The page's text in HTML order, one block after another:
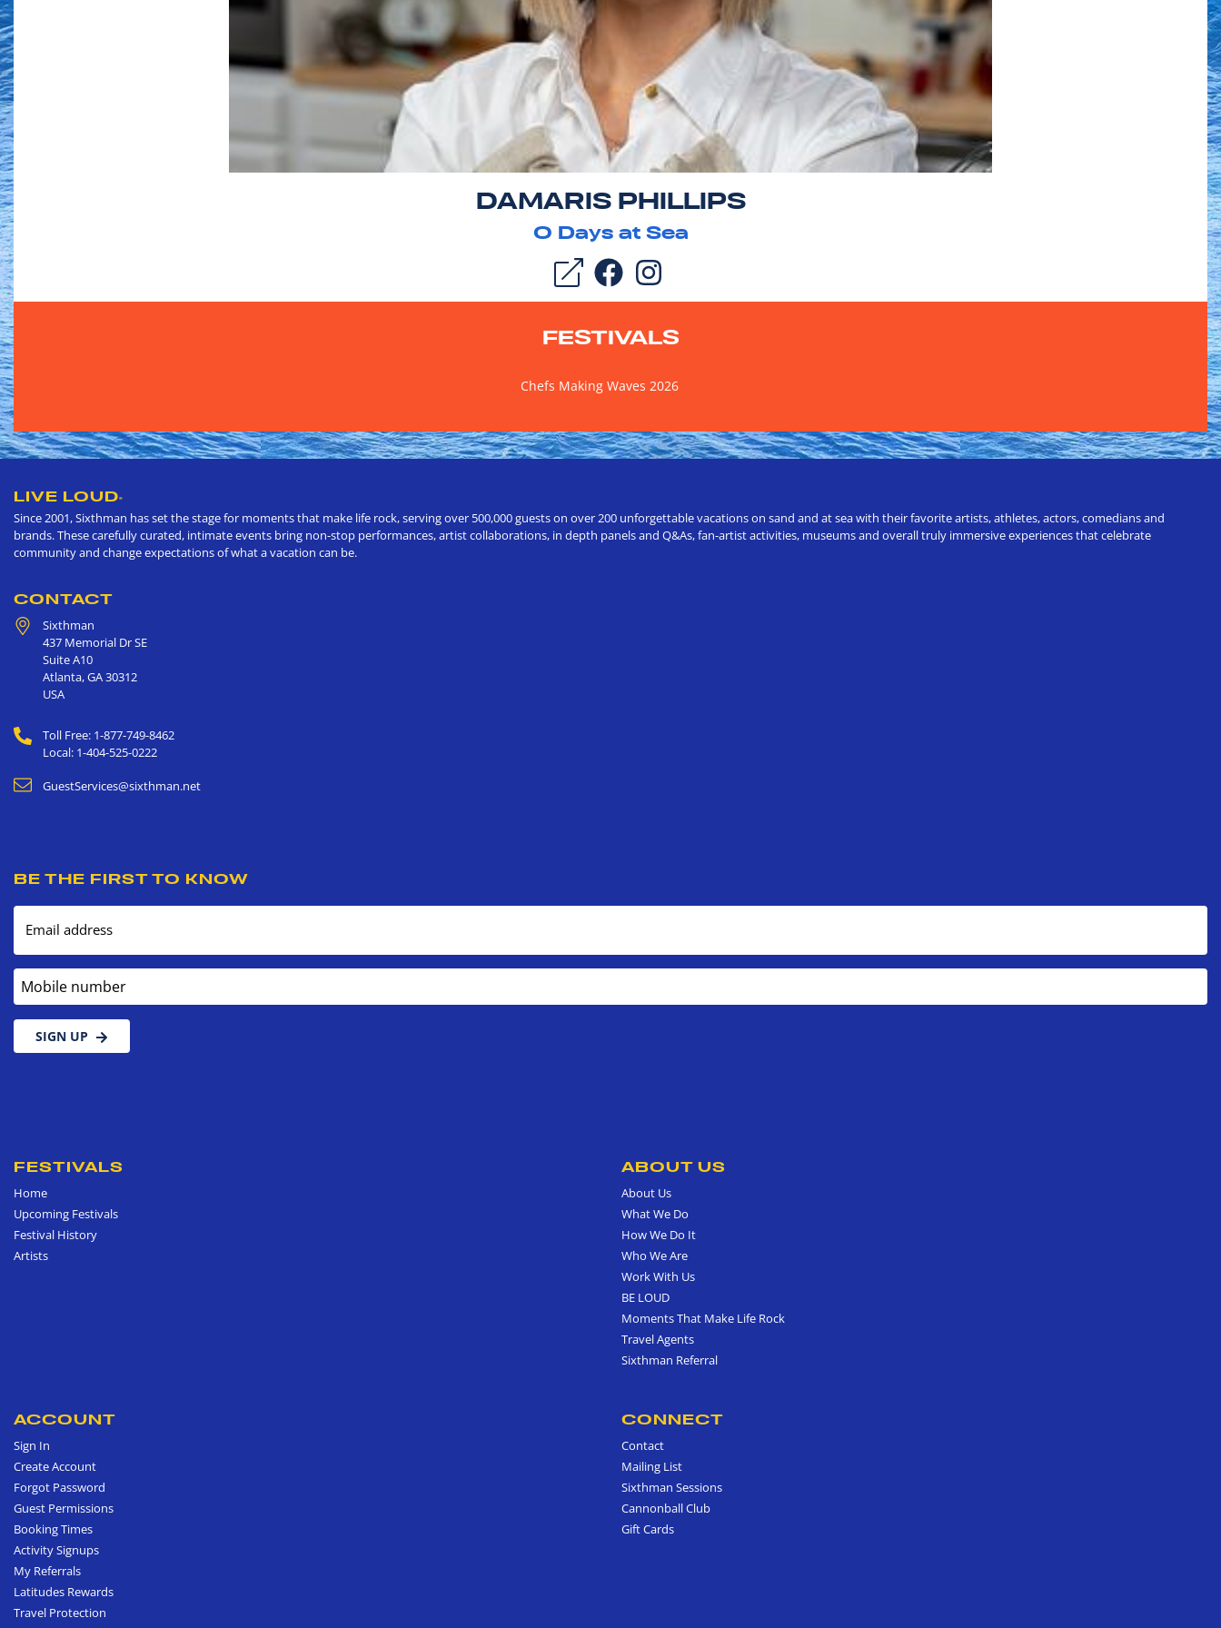
DAMARIS PHILLIPS
0 Days at Sea
FESTIVALS
Chefs Making Waves 2026
LIVE LOUD®
Since 2001, Sixthman has set the stage for moments that make life rock, serving over 500,000 guests on over 200 unforgettable vacations on sand and at sea with their favorite artists, athletes, actors, comedians and
brands. These carefully curated, intimate events bring non-stop performances, artist collaborations, in depth panels and Q&As, fan-artist activities, museums and overall truly immersive experiences that celebrate
community and change expectations of what a vacation can be.
CONTACT
Sixthman
437 Memorial Dr SE
Suite A10
Atlanta,GA30312
USA
Toll Free: 1-877-749-8462
Local: 1-404-525-0222
GuestServices@sixthman.net
BE THE FIRST TO KNOW
Email address
Mobile number
SIGN UP
FESTIVALS
Home
Upcoming Festivals
Festival History
Artists
ABOUT US
About Us
What We Do
How We Do It
Who We Are
Work With Us
BE LOUD
Moments That Make Life Rock
Travel Agents
Sixthman Referral
ACCOUNT
Sign In
Create Account
Forgot Password
Guest Permissions
Booking Times
Activity Signups
My Referrals
Latitudes Rewards
Travel Protection
CONNECT
Contact
Mailing List
Sixthman Sessions
Cannonball Club
Gift Cards